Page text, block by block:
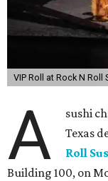
VIP Roll at Rock N Roll
A
sushi
Texas
Roll
Building 100, on